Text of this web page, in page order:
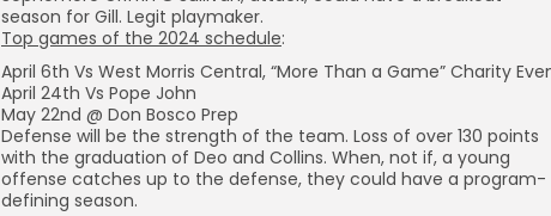
season for Gill. Legit playmaker.
Top games of the 2024 schedule:
April 6th Vs West Morris Central, “More Than a Game” Charity
April 24th Vs Pope John
May 22nd @ Don Bosco Prep
Defense will be the strength of the team. Loss of over 130 points
with the graduation of Deo and Collins. When, not if, a young
offense catches up to the defense, they could have a program-
defining season.